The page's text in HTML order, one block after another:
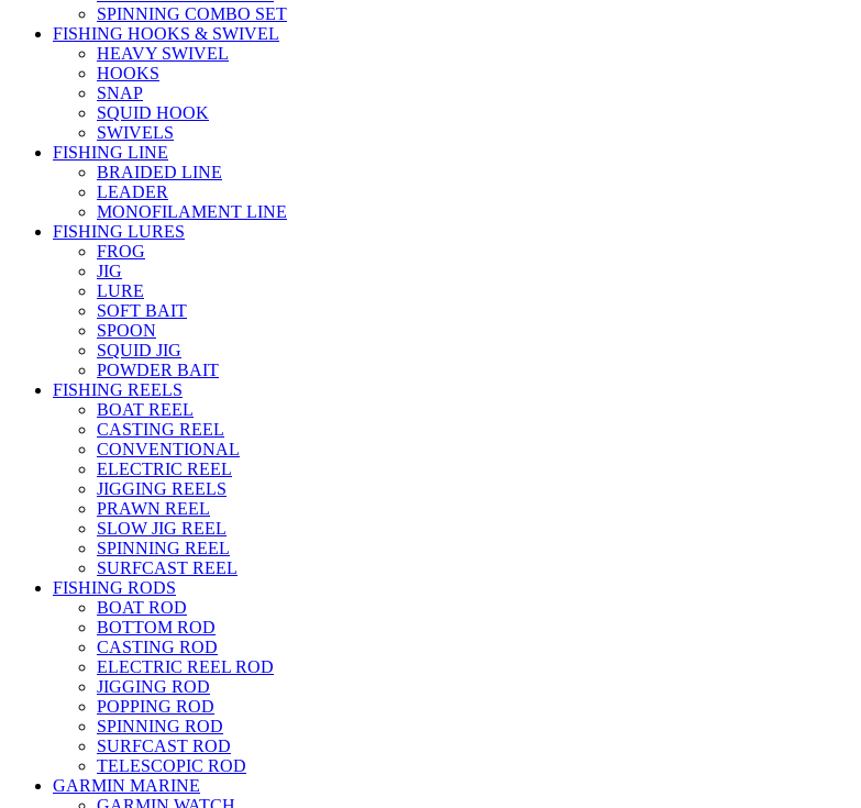
SPINNING COMBO SET
FISHING HOOKS & SWIVEL
HEAVY SWIVEL
HOOKS
SNAP
SQUID HOOK
SWIVELS
FISHING LINE
BRAIDED LINE
LEADER
MONOFILAMENT LINE
FISHING LURES
FROG
JIG
LURE
SOFT BAIT
SPOON
SQUID JIG
POWDER BAIT
FISHING REELS
BOAT REEL
CASTING REEL
CONVENTIONAL
ELECTRIC REEL
JIGGING REELS
PRAWN REEL
SLOW JIG REEL
SPINNING REEL
SURFCAST REEL
FISHING RODS
BOAT ROD
BOTTOM ROD
CASTING ROD
ELECTRIC REEL ROD
JIGGING ROD
POPPING ROD
SPINNING ROD
SURFCAST ROD
TELESCOPIC ROD
GARMIN MARINE